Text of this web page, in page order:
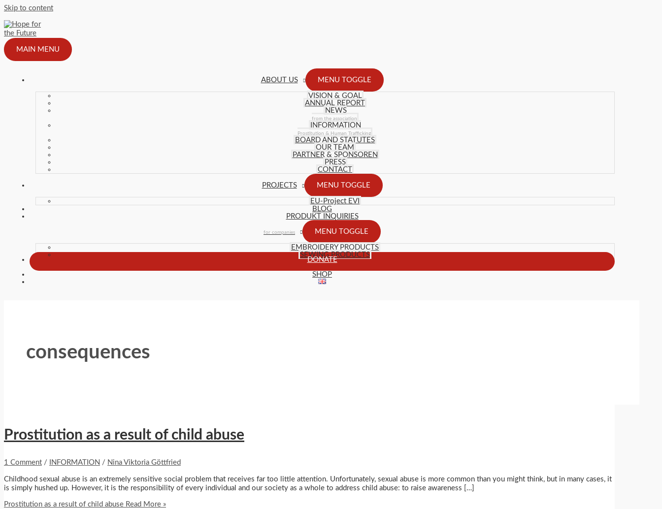
Skip to content
MAIN MENU
ABOUT US MENU TOGGLE
VISION & GOAL
ANNUAL REPORT
NEWS
from the association
INFORMATION
Prostitution & Human Trafficking
BOARD AND STATUTES
OUR TEAM
PARTNER & SPONSOREN
PRESS
CONTACT
PROJECTS MENU TOGGLE
EU-Project EVI
BLOG
PRODUKT INQUIRIES
for companies MENU TOGGLE
EMBROIDERY PRODUCTS
SEWING PRODUCTS
DONATE
SHOP
consequences
Prostitution as a result of child abuse
1 Comment / INFORMATION / Nina Viktoria Göttfried
Childhood sexual abuse is an extremely sensitive social problem that receives far too little attention. Unfortunately, sexual abuse is more common than you might think, but in many cases, it
is simply hushed up. However, it is the responsibility of every individual and our society as a whole to address child abuse: to raise awareness […]
Prostitution as a result of child abuse Read More »